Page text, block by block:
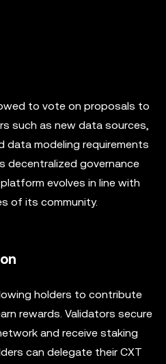
to vote on proposals to
such as new data sources,
data modeling requirements
decentralized governance
evolves in line with
of its community.
holders to contribute
rewards. Validators secure
and receive staking
can delegate their CXT